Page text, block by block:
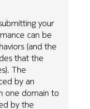
your
can be
(and the
that the
The
by an
one domain to
by the